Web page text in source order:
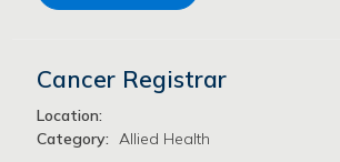
Cancer Registrar
Location:
Category:
Allied Health